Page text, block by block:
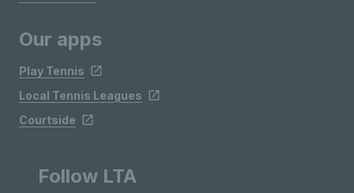
Our apps
Play Tennis
Local Tennis Leagues
Courtside
Follow LTA